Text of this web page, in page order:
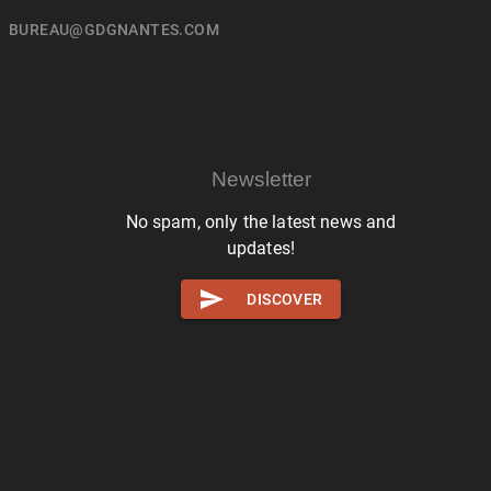
BUREAU@GDGNANTES.COM
Newsletter
No spam, only the latest news and
updates!
DISCOVER